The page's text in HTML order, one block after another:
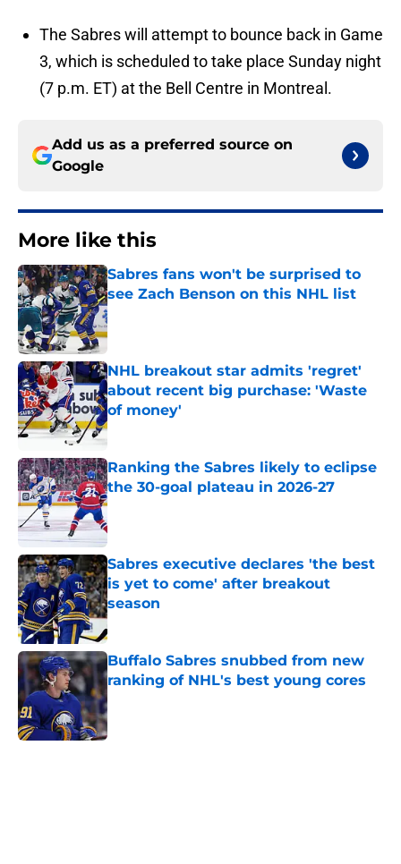
The Sabres will attempt to bounce back in Game
3, which is scheduled to take place Sunday night
(7 p.m. ET) at the Bell Centre in Montreal.
Add us as a preferred source on
Google
More like this
Sabres fans won't be surprised to
see Zach Benson on this NHL list
Published by on Invalid Date
NHL breakout star admits 'regret'
about recent big purchase: 'Waste
of money'
Published by on Invalid Date
Ranking the Sabres likely to eclipse
the 30-goal plateau in 2026-27
Published by on Invalid Date
Sabres executive declares 'the best
is yet to come' after breakout
season
Published by on Invalid Date
Buffalo Sabres snubbed from new
ranking of NHL's best young cores
Published by on Invalid Date